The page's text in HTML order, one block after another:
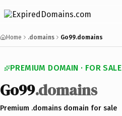
Home .domains Go99.domains
PREMIUM DOMAIN · FOR SALE
Go99.domains
Premium .domains domain for sale